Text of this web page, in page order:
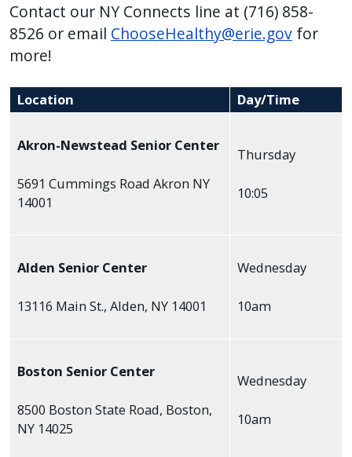
Contact our NY Connects line at (716) 858-
8526 or email ChooseHealthy@erie.gov for
more!
Location Day/Time
Akron-Newstead Senior Center
5691 Cummings Road Akron NY
14001
Thursday
10:05
Alden Senior Center
13116 Main St., Alden, NY 14001
Wednesday
10am
Boston Senior Center
8500 Boston State Road, Boston,
NY 14025
Wednesday
10am